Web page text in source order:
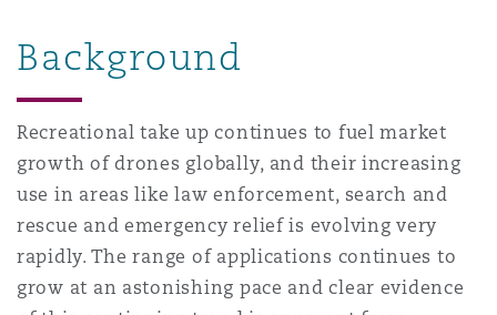
Satellite & Space
Insurance Coverage
Marine
Political Risk & Trade Credit
尼
兰巴托 – 联营办公室
泽西
约
兹
物浦
Background
Recreational take up continues to fuel market
growth of drones globally, and their increasing
use in areas like law enforcement, search and
rescue and emergency relief is evolving very
rapidly. The range of applications continues to
grow at an astonishing pace and clear evidence